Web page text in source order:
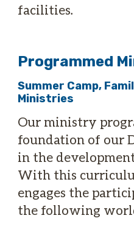
facilities.
Programmed
Summer Camp,
Ministries
Our ministry
foundation of our
in the
With this
engages the
the following